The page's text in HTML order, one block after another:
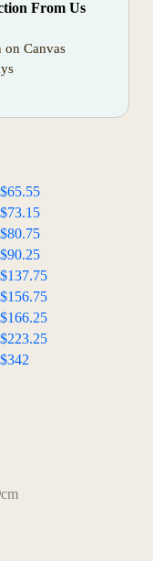
From Us
on Canvas
$65.55
$73.15
$80.75
$90.25
$137.75
$156.75
$166.25
$223.25
$342
cm